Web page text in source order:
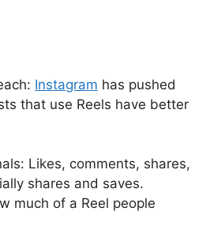
Instagram has pushed
that use Reels have better
Likes, comments, shares,
shares and saves.
much of a Reel people